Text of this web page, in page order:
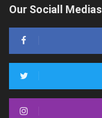
Our Sociall Medias